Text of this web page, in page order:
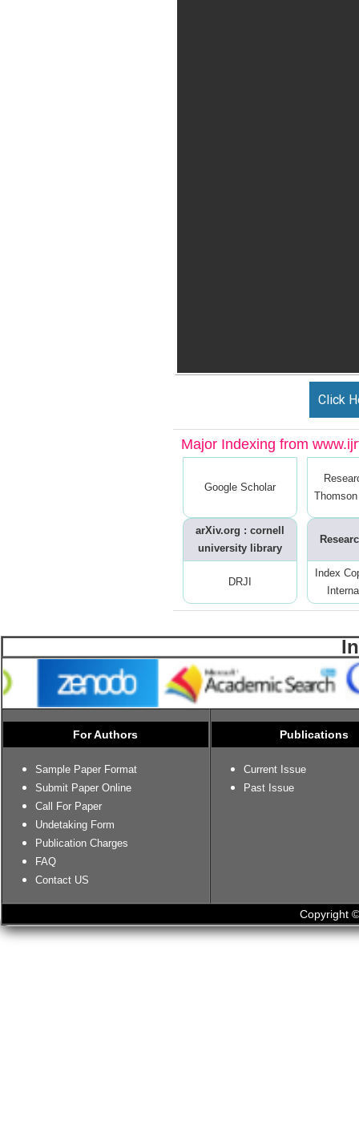
Click
Major Indexing from
Google Scholar
arXiv.org : cornell
university library
DRJI
Index
For Authors
Sample Paper Format
Submit Paper Online
Call For Paper
Undetaking Form
Publication Charges
FAQ
Contact US
Publications
Current Issue
Past Issue
Copyright